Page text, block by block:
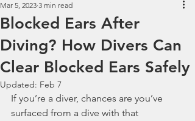
Blocked Ears After
Diving? How Divers Can
Clear Blocked Ears Safely
Mar 5, 2023 3 min read
Updated: Feb 7
If you’re a diver, chances are you’ve
surfaced from a dive with that